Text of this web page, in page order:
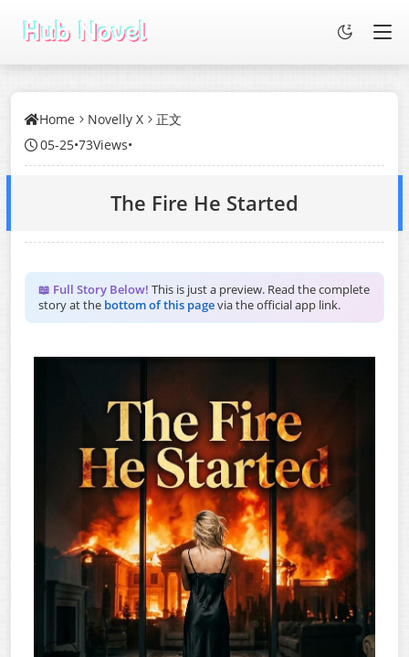
Home Novelly X
正文
05-25•73Views•
The Fire He Started
📖 Full Story Below! This is just a preview. Read the complete
story at the bottom of this pagevia the official app link.